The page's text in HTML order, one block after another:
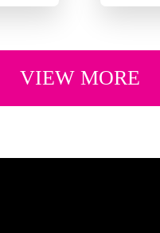
VIEW MORE